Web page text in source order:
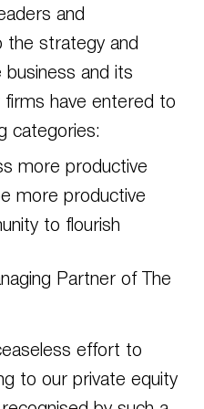
and
the strategy and
and its
have entered to
categories:
more productive
more productive
to flourish
Partner of The
effort to
to our private equity